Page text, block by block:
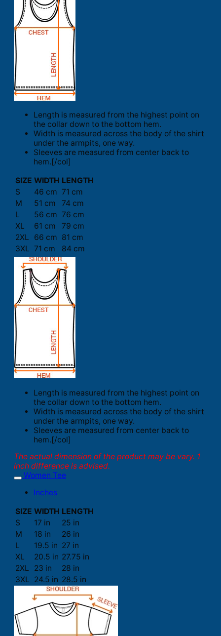
Length is measured from the highest point on
the collar down to the bottom hem.
Width is measured across the body of the shirt
under the armpits, one way.
Sleeves are measured from center back to
hem.[/col]
SIZE WIDTH LENGTH
S
46 cm 71 cm
M
51 cm
74 cm
L
56 cm 76 cm
XL
61 cm
79 cm
2XL
66 cm 81 cm
3XL 71 cm 84 cm
Length is measured from the highest point on
the collar down to the bottom hem.
Width is measured across the body of the shirt
under the armpits, one way.
Sleeves are measured from center back to
hem.[/col]
The actual dimension of the product may be vary. 1
inch difference is advised.
Women Tee
Inches
SIZE WIDTH LENGTH
S
17 in
25 in
M
18 in
26 in
L
19.5 in 27 in
XL
20.5 in 27.75 in
2XL
23 in
28 in
3XL 24.5 in 28.5 in